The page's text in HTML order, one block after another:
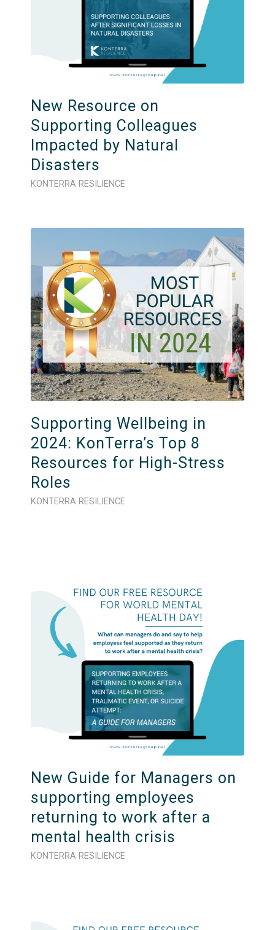
New Resource on
Supporting Colleagues
Impacted by Natural
Disasters
KONTERRA RESILIENCE
Supporting Wellbeing in
2024: KonTerra’s Top 8
Resources for High-Stress
Roles
KONTERRA RESILIENCE
New Guide for Managers on
supporting employees
returning to work after a
mental health crisis
KONTERRA RESILIENCE